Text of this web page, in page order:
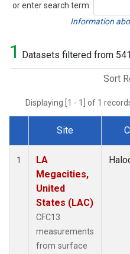
or enter search term:
Search
Information
1 Datasets filtered from
Sort
Displaying [1 - 1] of 1
Dataset Number
Site
1
LA
Megacities,
United
States (LAC)
CFC13
measurements
from surface